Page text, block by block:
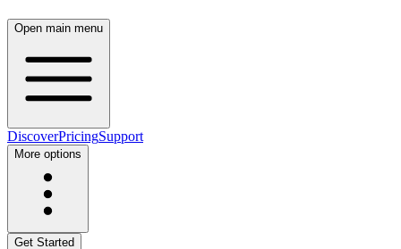
Open main menu
DiscoverPricingSupport
More options
Get Started